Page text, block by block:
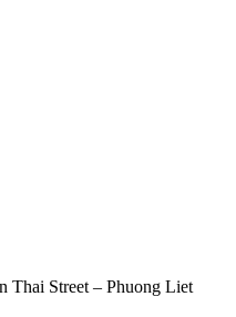
Thai Street – Phuong Liet